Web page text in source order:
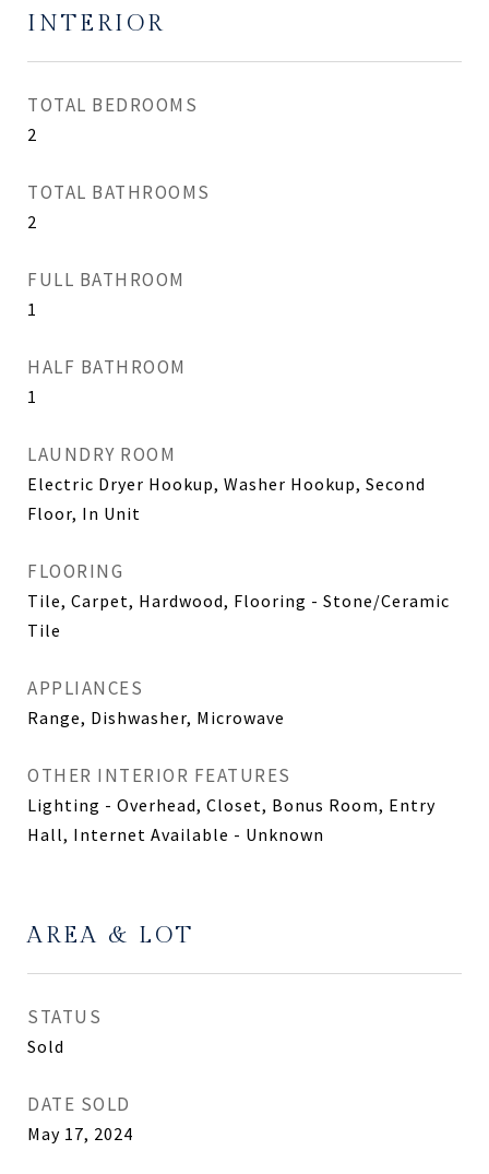
INTERIOR
TOTAL BEDROOMS
2
TOTAL BATHROOMS
2
FULL BATHROOM
1
HALF BATHROOM
1
LAUNDRY ROOM
Electric Dryer Hookup, Washer Hookup, Second
Floor, In Unit
FLOORING
Tile, Carpet, Hardwood, Flooring - Stone/Ceramic
Tile
APPLIANCES
Range, Dishwasher, Microwave
OTHER INTERIOR FEATURES
Lighting - Overhead, Closet, Bonus Room, Entry
Hall, Internet Available - Unknown
AREA & LOT
STATUS
Sold
DATE SOLD
May 17, 2024